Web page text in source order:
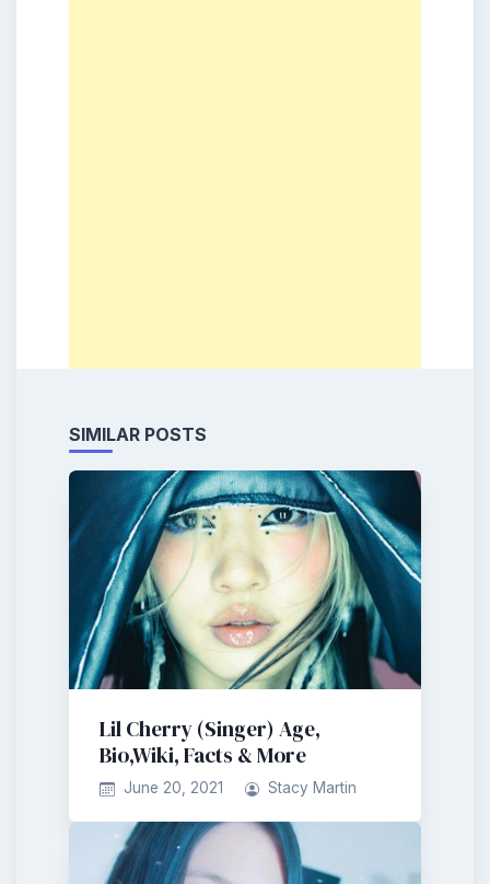
SIMILAR POSTS
Lil Cherry (Singer) Age,
Bio,Wiki, Facts & More
June 20, 2021 Stacy Martin